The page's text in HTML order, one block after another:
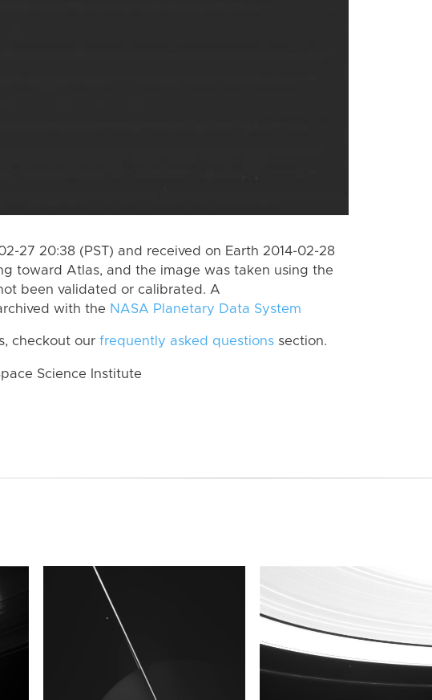
27 20:38 (PST) and received on Earth 2014-02-28
toward Atlas, and the image was taken using the
been validated or calibrated. A
with the NASA Planetary Data System
checkout our frequently asked questions section.
Science Institute